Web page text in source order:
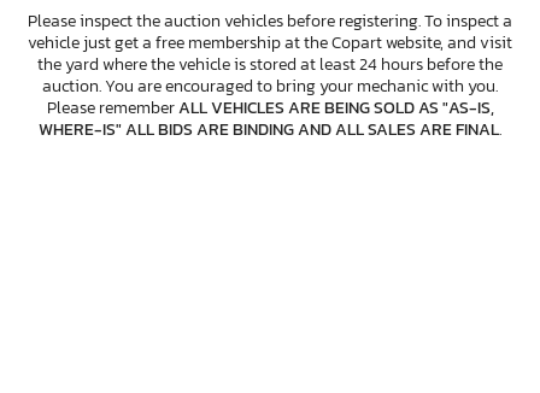
Please inspect the auction vehicles before registering. To inspect a
vehicle just get a free membership at the Copart website, and visit
the yard where the vehicle is stored at least 24 hours before the
auction. You are encouraged to bring your mechanic with you.
Please rememberALL VEHICLES ARE BEING SOLD AS "AS-IS,
WHERE-IS" ALL BIDS ARE BINDING AND ALL SALES ARE FINAL.